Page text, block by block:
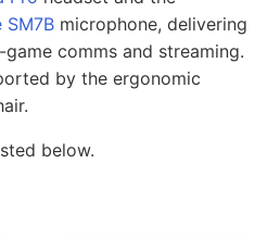
SM7B microphone, delivering
comms and streaming.
by the ergonomic
below.